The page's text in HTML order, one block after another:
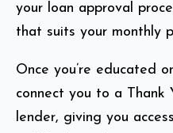
your loan approval
that suits your monthly
Once you’re educated
connect you to a Thank
lender, giving you